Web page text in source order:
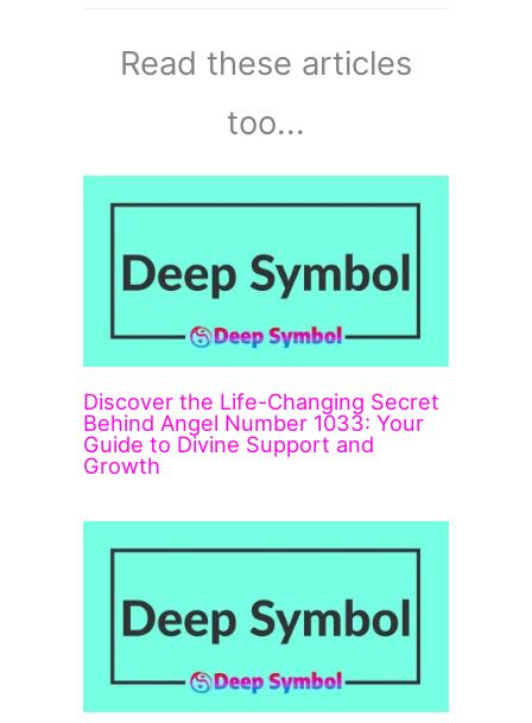
Read these articles
too...
Discover the Life-Changing Secret
Behind Angel Number 1033: Your
Guide to Divine Support and
Growth